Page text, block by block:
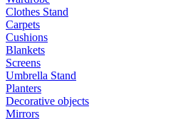
Clothes Stand
Carpets
Cushions
Blankets
Screens
Umbrella Stand
Planters
Decorative objects
Mirrors